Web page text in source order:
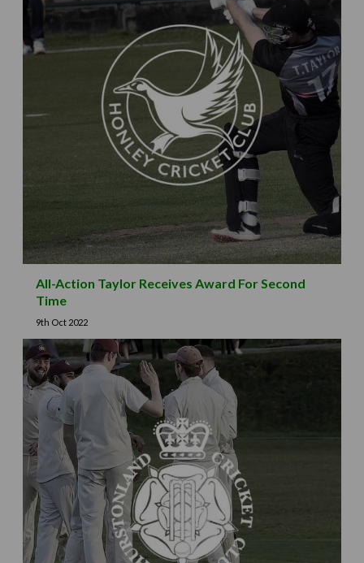
All-Action Taylor Receives Award For Second
Time
9th Oct 2022